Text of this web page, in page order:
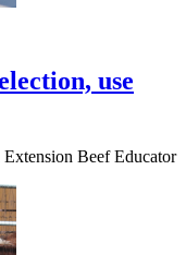
use
Beef Educator